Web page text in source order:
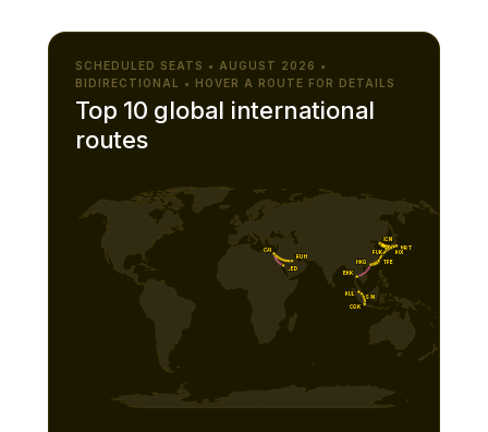
SCHEDULED SEATS • AUGUST 2026 •
BIDIRECTIONAL • HOVER A ROUTE FOR DETAILS
Top 10 global international
routes
HKG TPE
ICN
NRT
KIX
KUL SIN
CAI
JED
RUH
CGK
FUK
BKK